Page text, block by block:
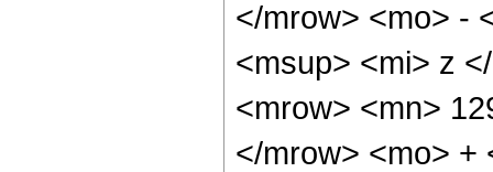
</mrow> <mo> -
<msup> <mi> z
<mrow> <mn>
</mrow> <mo> +